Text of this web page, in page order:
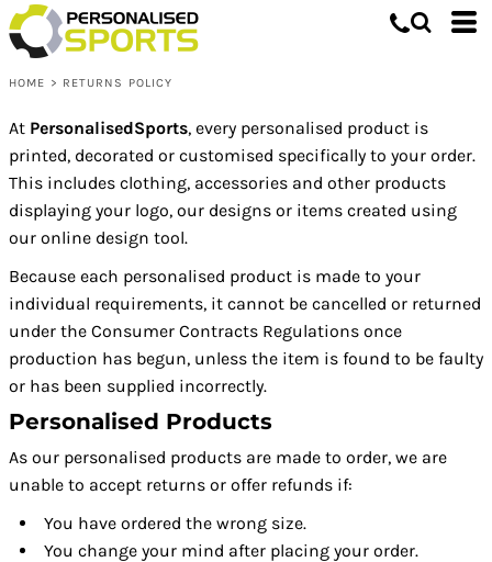
HOME > RETURNS POLICY
At PersonalisedSports, every personalised product is
printed, decorated or customised specifically to your order.
This includes clothing, accessories and other products
displaying your logo, our designs or items created using
our online design tool.
Because each personalised product is made to your
individual requirements, it cannot be cancelled or returned
under the Consumer Contracts Regulations once
production has begun, unless the item is found to be faulty
or has been supplied incorrectly.
Personalised Products
As our personalised products are made to order, we are
unable to accept returns or offer refunds if:
You have ordered the wrong size.
You change your mind after placing your order.